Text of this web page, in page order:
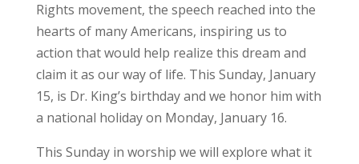
Rights movement, the speech reached into the
hearts of many Americans, inspiring us to
action that would help realize this dream and
claim it as our way of life. This Sunday, January
15, is Dr. King’s birthday and we honor him with
a national holiday on Monday, January 16.
This Sunday in worship we will explore what it